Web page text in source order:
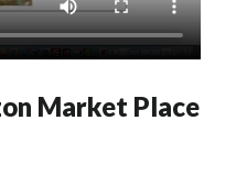
Market Place